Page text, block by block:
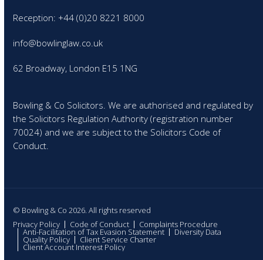
Reception: +44 (0)20 8221 8000
info@bowlinglaw.co.uk
62 Broadway, London E15 1NG
Bowling & Co Solicitors. We are authorised and regulated by
the Solicitors Regulation Authority (registration number
70024) and we are subject to the Solicitors Code of
Conduct.
© Bowling & Co 2026. All rights reserved
Privacy Policy
Code of Conduct Complaints Procedure
Anti-Facilitation of Tax Evasion Statement Diversity Data
Quality Policy Client Service Charter
Client Account Interest Policy